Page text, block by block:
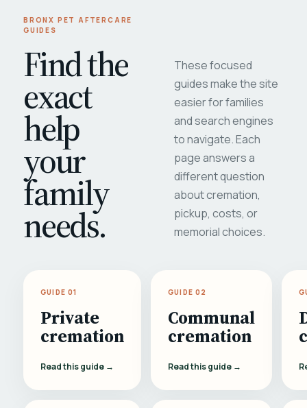
BRONX PET AFTERCARE
GUIDES
Find the
exact
help
your
family
needs.
These focused
guides make the site
easier for families
and search engines
to navigate. Each
page answers a
different question
about cremation,
pickup, costs, or
memorial choices.
GUIDE 01
Private
cremation
Read this guide →
GUIDE 02
Communal
cremation
Read this guide →